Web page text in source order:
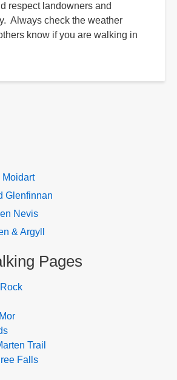
respect landowners and
Always check the weather
know if you are walking in
Moidart
Glenfinnan
Nevis
& Argyll
Pages
Trail
Falls